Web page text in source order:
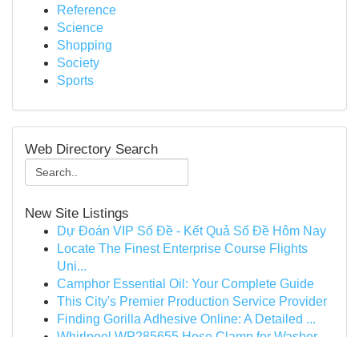
Reference
Science
Shopping
Society
Sports
Web Directory Search
New Site Listings
Dự Đoán VIP Số Đề - Kết Quả Số Đề Hôm Nay
Locate The Finest Enterprise Course Flights
Uni...
Camphor Essential Oil: Your Complete Guide
This City's Premier Production Service Provider
Finding Gorilla Adhesive Online: A Detailed ...